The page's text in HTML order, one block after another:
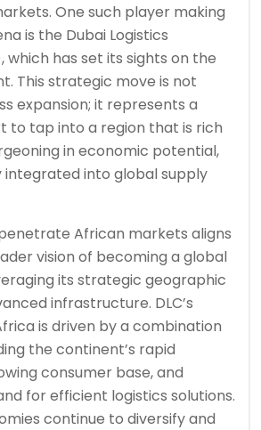
One such player making
is the Dubai Logistics
which has set its sights on the
This strategic move is not
expansion; it represents a
to tap into a region that is rich
in economic potential,
integrated into global supply
African markets aligns
vision of becoming a global
its strategic geographic
infrastructure. DLC’s
is driven by a combination
the continent’s rapid
consumer base, and
for efficient logistics solutions.
continue to diversify and